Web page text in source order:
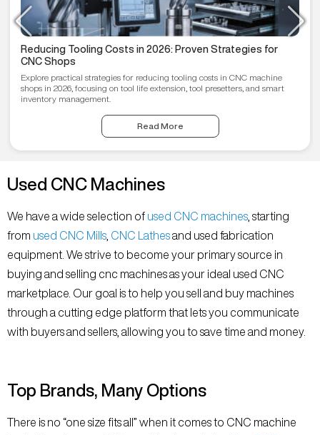
Reducing Tooling Costs in 2026: Proven Strategies for
CNC Shops
Explore practical strategies for reducing tooling costs in CNC machine
shops in 2026, focusing on tool life extension, tool presetters, and smart
inventory management.
Read More
Used CNC Machines
We have a wide selection of used CNC machines , starting
from used CNC Mills CNC Lathesand used fabrication
equipment. We strive to become your primary source in
buying and selling cnc machines as your ideal used CNC
marketplace. Our goal is to help you sell and buy machines
through a cutting edge platform that lets you communicate
with buyers and sellers, allowing you to save time and money.
Top Brands, Many Options
There is no “one size fits all” when it comes to CNC machine